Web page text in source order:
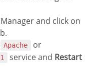
Apache or
service and Restart